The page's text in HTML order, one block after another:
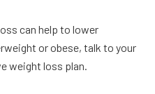
can help to lower
or obese, talk to your
weight loss plan.